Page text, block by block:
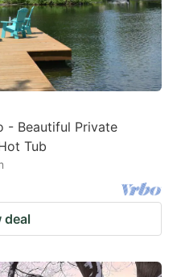
- Beautiful Private
Tub
deal